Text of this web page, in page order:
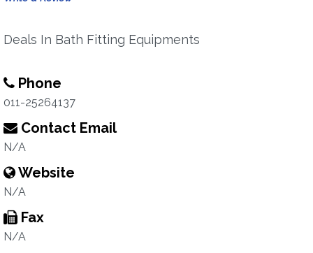
Deals In Bath Fitting Equipments
Phone
011-25264137
Contact Email
N/A
Website
N/A
Fax
N/A